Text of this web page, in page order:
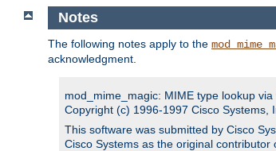
Notes
The following notes apply to the
acknowledgment.
mod_mime_magic: MIME type lookup
Copyright (c) 1996-1997 Cisco Systems,
This software was submitted by Cisco
Cisco Systems as the original